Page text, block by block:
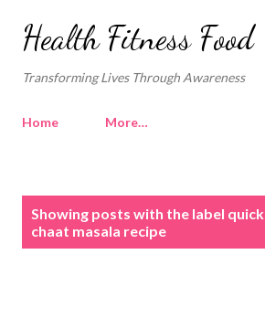
Skip to main content
Health Fitness Food
Transforming Lives Through Awareness
Home More…
Showing posts with the label quick
chaat masala recipe